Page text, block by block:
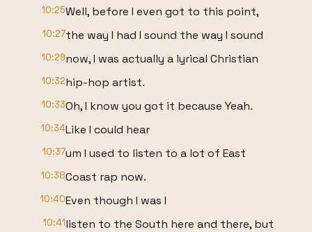
10:25Well, before I even got to this point,
10:27the way I had I sound the way I sound
10:29now, I was actually a lyrical Christian
10:32hip-hop artist.
10:33Oh, I know you got it because Yeah.
10:34Like I could hear
10:37um I used to listen to a lot of East
10:38Coast rap now.
10:40Even though I was I
10:41listen to the South here and there, but